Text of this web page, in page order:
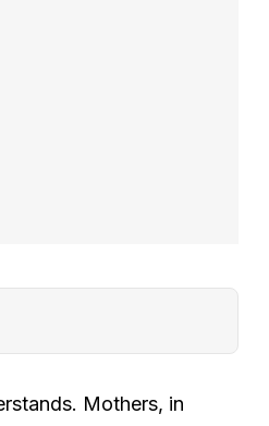
Mothers, in